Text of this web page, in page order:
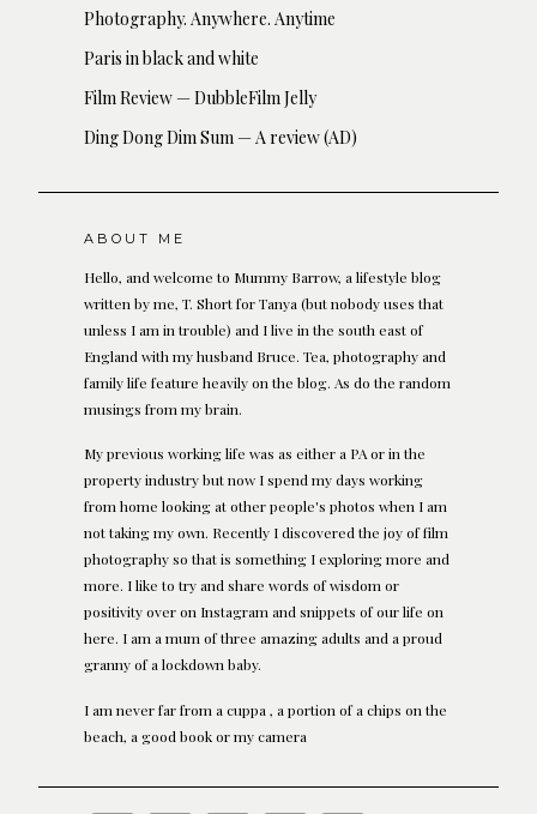
Photography. Anywhere. Anytime
Paris in black and white
Film Review — DubbleFilm Jelly
Ding Dong Dim Sum — A review (AD)
ABOUT ME
Hello, and welcome to Mummy Barrow, a lifestyle blog
written by me, T. Short for Tanya (but nobody uses that
unless I am in trouble) and I live in the south east of
England with my husband Bruce. Tea, photography and
family life feature heavily on the blog. As do the random
musings from my brain.
My previous working life was as either a PA or in the
property industry but now I spend my days working
from home looking at other people's photos when I am
not taking my own. Recently I discovered the joy of film
photography so that is something I exploring more and
more. I like to try and share words of wisdom or
positivity over on Instagram and snippets of our life on
here. I am a mum of three amazing adults and a proud
granny of a lockdown baby.
I am never far from a cuppa , a portion of a chips on the
beach, a good book or my camera